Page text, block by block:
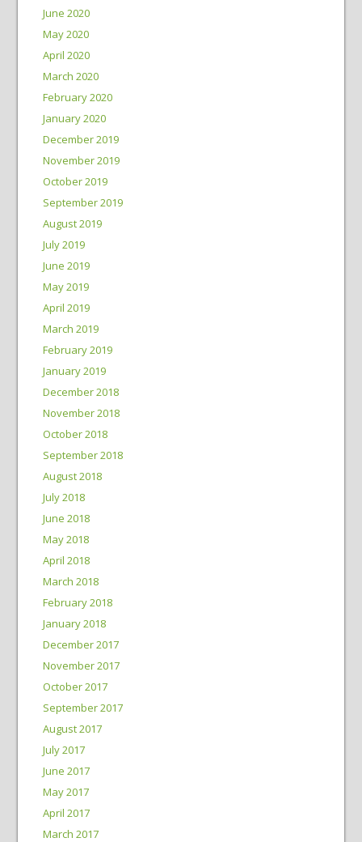
June 2020
May 2020
April 2020
March 2020
February 2020
January 2020
December 2019
November 2019
October 2019
September 2019
August 2019
July 2019
June 2019
May 2019
April 2019
March 2019
February 2019
January 2019
December 2018
November 2018
October 2018
September 2018
August 2018
July 2018
June 2018
May 2018
April 2018
March 2018
February 2018
January 2018
December 2017
November 2017
October 2017
September 2017
August 2017
July 2017
June 2017
May 2017
April 2017
March 2017